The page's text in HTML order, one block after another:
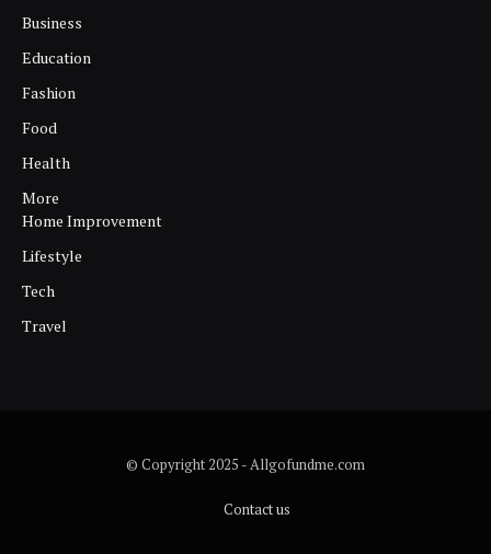
Business
Education
Fashion
Food
Health
More
Home Improvement
Lifestyle
Tech
Travel
© Copyright 2025 - Allgofundme.com
Contact us